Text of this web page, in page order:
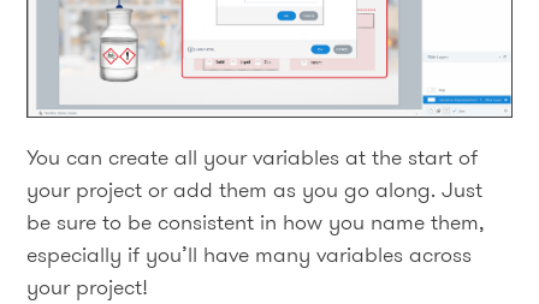
You can create all your variables at the start of
your project or add them as you go along. Just
be sure to be consistent in how you name them,
especially if you’ll have many variables across
your project!